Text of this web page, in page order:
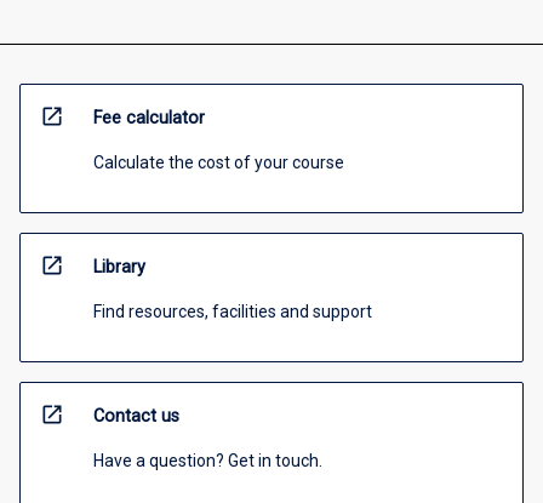
open_in_new Fee calculator
Calculate the cost of your course
open_in_new Library
Find resources, facilities and support
open_in_new Contact us
Have a question? Get in touch.